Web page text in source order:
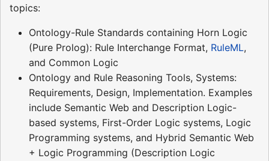
topics:
Ontology-Rule Standards containing Horn Logic
(Pure Prolog): Rule Interchange Format, RuleML,
and Common Logic
Ontology and Rule Reasoning Tools, Systems:
Requirements, Design, Implementation. Examples
include Semantic Web and Description Logic-
based systems, First-Order Logic systems, Logic
Programming systems, and Hybrid Semantic Web
+ Logic Programming (Description Logic